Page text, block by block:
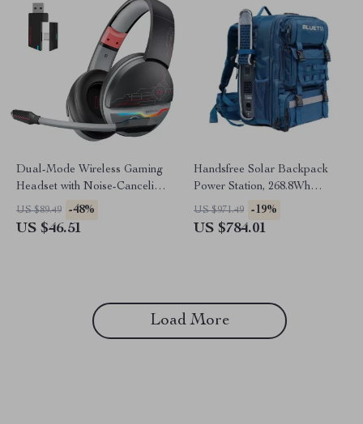
Dual-Mode Wireless Gaming
Headset with Noise-Canceling
Mic
US $89.49 -48%
US $46.51
Handsfree Solar Backpack
Power Station, 268.8Wh
LiFePO4 Solar Generator for
Travel
US $971.49 -19%
US $784.01
Load More